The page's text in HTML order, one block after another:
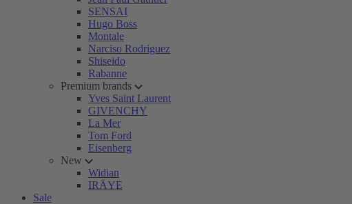
SENSAI
Hugo Boss
Montale
Narciso Rodriguez
Shiseido
Rabanne
Premium brands
Yves Saint Laurent
GIVENCHY
La Mer
Tom Ford
Eisenberg
New
Widian
IRÄYE
Sale